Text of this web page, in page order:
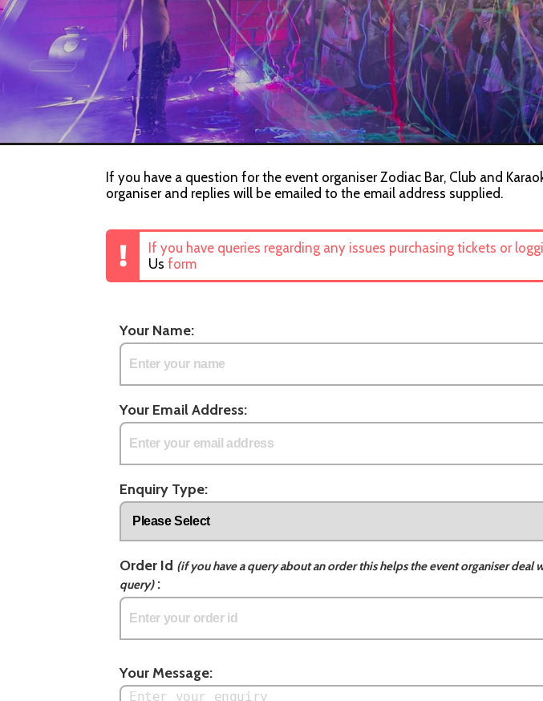
If you have a question for the event organiser Zodiac Bar, Club and
organiser and replies will be emailed to the email address supplied.
If you have queries regarding any issues purchasing tickets or
Us form
Your Name:
Your Email Address:
Enquiry Type:
Order Id (if you have a query about an order this helps the event organiser deal
query):
Your Message: